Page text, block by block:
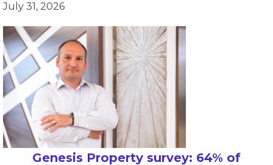
July 31, 2026
Genesis Property survey: 64% of